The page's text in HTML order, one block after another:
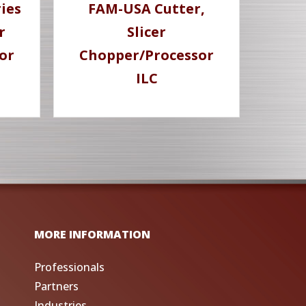
FAM-USA Cutter,
Slicer
Chopper/Processor
ILC
MORE INFORMATION
Professionals
Partners